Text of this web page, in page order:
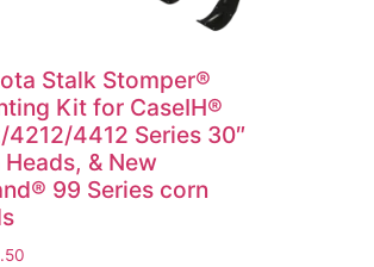
Stalk Stomper®
Kit for CaseIH®
4212/4412 Series 30″
Heads, & New
99 Series corn